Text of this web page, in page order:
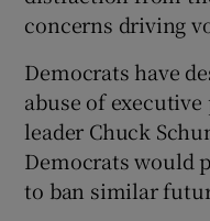
concerns driving
Democrats have
abuse of
leader Chuck
Democrats would
to ban similar